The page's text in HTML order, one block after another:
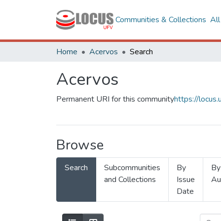
Communities & Collections All
Home Acervos Search
Acervos
Permanent URI for this communityhttps://
Browse
Search
Subcommunities
and Collections
By
Issue
Date
By